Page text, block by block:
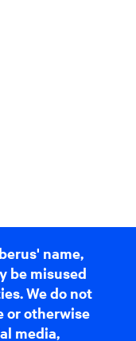
name,
be misused
We do not
or otherwise
media,